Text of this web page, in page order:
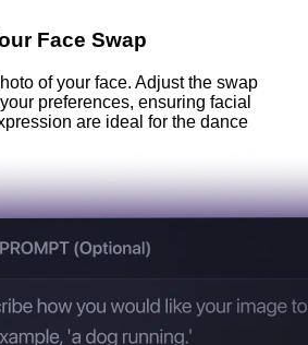
Face Swap
of your face. Adjust the swap
preferences, ensuring facial
are ideal for the dance